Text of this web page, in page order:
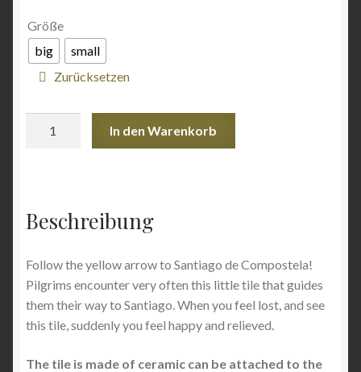
Angebote
Größe
big
small
Zurücksetzen
In den Warenkorb
Beschreibung
Follow the yellow arrow to Santiago de Compostela!
Pilgrims encounter very often this little tile that guides
them their way to Santiago. When you feel lost, and see
this tile, suddenly you feel happy and relieved.
The tile is made of ceramic can be attached to the